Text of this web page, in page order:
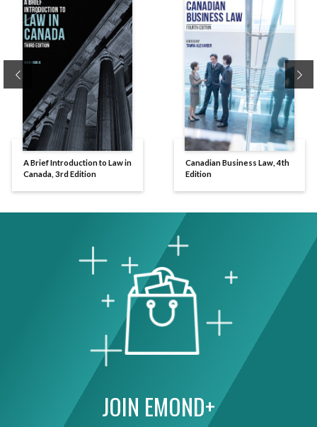
A Brief Introduction to Law in
Canada, 3rd Edition
Canadian Business Law, 4th
Edition
Previous
JOIN EMOND+